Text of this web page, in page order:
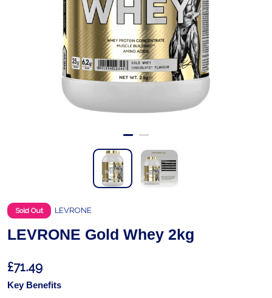
Sold Out LEVRONE
LEVRONE Gold Whey 2kg
£71.49
Key Benefits